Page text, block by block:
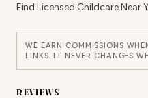
Find Licensed Childcare Near
WE EARN COMMISSIONS
LINKS. IT NEVER CHANGES
REVIEWS